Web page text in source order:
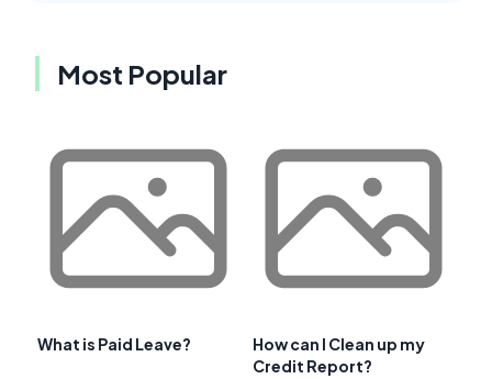
Most Popular
What is Paid Leave?
How can I Clean up my
Credit Report?